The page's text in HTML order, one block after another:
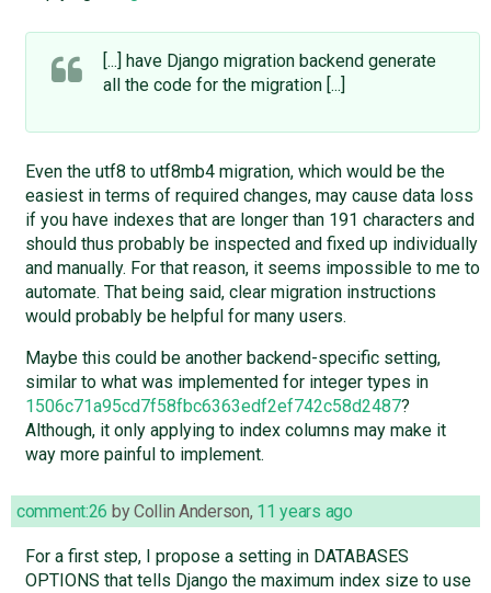
[...] have Django migration backend generate
all the code for the migration [...]
Even the utf8 to utf8mb4 migration, which would be the
easiest in terms of required changes, may cause data loss
if you have indexes that are longer than 191 characters and
should thus probably be inspected and fixed up individually
and manually. For that reason, it seems impossible to me to
automate. That being said, clear migration instructions
would probably be helpful for many users.
Maybe this could be another backend-specific setting,
similar to what was implemented for integer types in
1506c71a95cd7f58fbc6363edf2ef742c58d2487?
Although, it only applying to index columns may make it
way more painful to implement.
comment:26 byCollin Anderson, 11 years ago
For a first step, I propose a setting in DATABASES
OPTIONS that tells Django the maximum index size to use